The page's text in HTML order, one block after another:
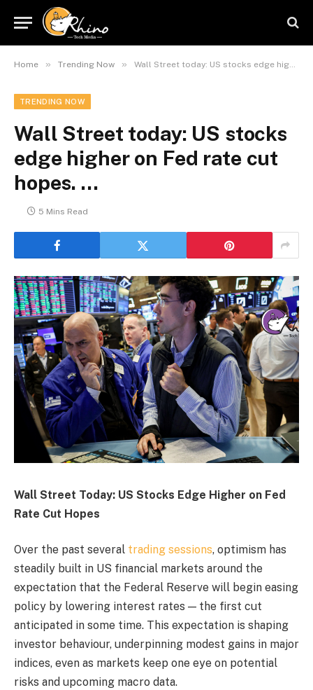
Home » Trending Now » Wall Street today: US stocks edge higher on Fed rate cut hopes. …
TRENDING NOW
Wall Street today: US stocks
edge higher on Fed rate cut
hopes. …
5 Mins Read
Wall Street Today: US Stocks Edge Higher on Fed
Rate Cut Hopes
Over the past several trading sessions, optimism has
steadily built in US financial markets around the
expectation that the Federal Reserve will begin easing
policy by lowering interest rates — the first cut
anticipated in some time. This expectation is shaping
investor behaviour, underpinning modest gains in major
indices, even as markets keep one eye on potential
risks and upcoming macro data.